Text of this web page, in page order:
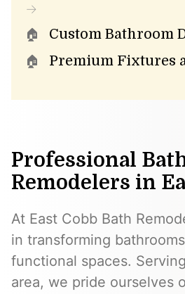
Custom Bathroom
Premium Fixtures
Professional
Remodelers in
At East Cobb Bath
in transforming
functional spaces.
area, we pride ourselves